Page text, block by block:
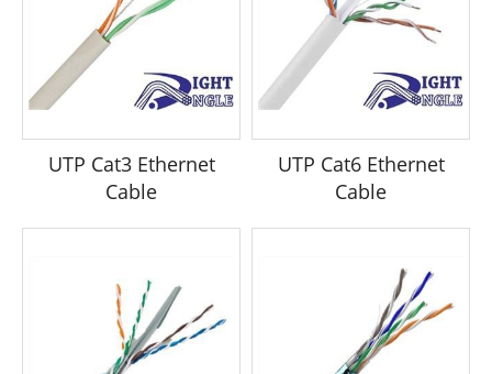
UTP Cat3 Ethernet
Cable
UTP Cat6 Ethernet
Cable